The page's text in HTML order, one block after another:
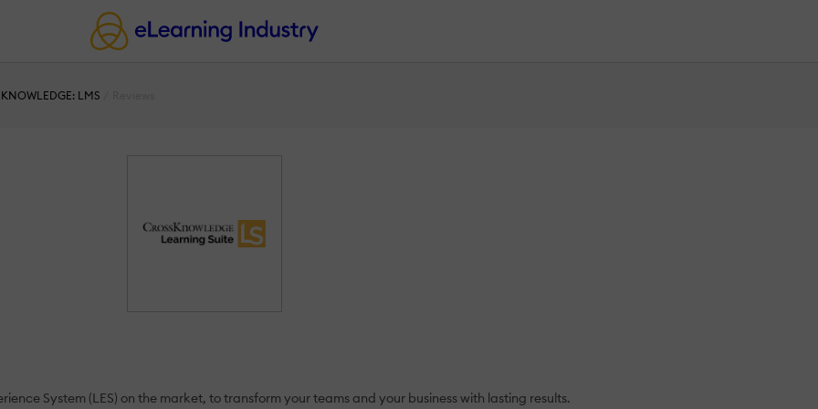
LMS
System (LES) on the market, to transform your teams and your business with lasting results.